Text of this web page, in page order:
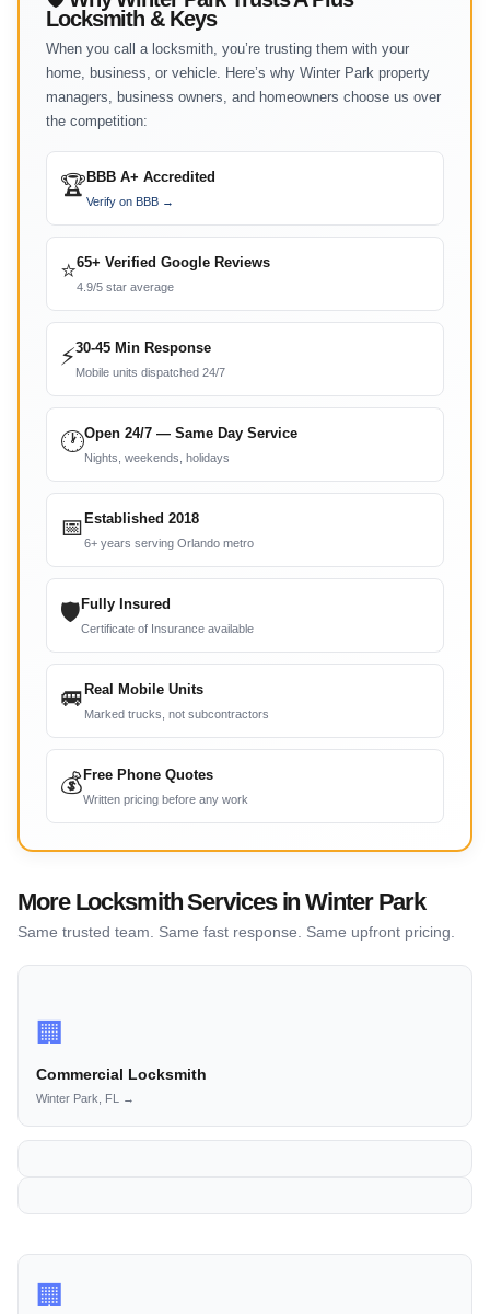
Locksmith & Keys
When you call a locksmith, you’re trusting them with your
home, business, or vehicle. Here’s why Winter Park property
managers, business owners, and homeowners choose us over
the competition:
🏆 BBB A+ Accredited
Verify on BBB →
⭐65+ Verified Google Reviews
4.9/5 star average
⚡30-45 Min Response
Mobile units dispatched 24/7
🕐Open 24/7 — Same Day Service
Nights, weekends, holidays
📅 Established 2018
6+ years serving Orlando metro
🛡 Fully Insured
Certificate of Insurance available
🚐 Real Mobile Units
Marked trucks, not subcontractors
💰 Free Phone Quotes
Written pricing before any work
More Locksmith Services in Winter Park
Same trusted team. Same fast response. Same upfront pricing.
🏢
Commercial Locksmith
Winter Park, FL →
🏢